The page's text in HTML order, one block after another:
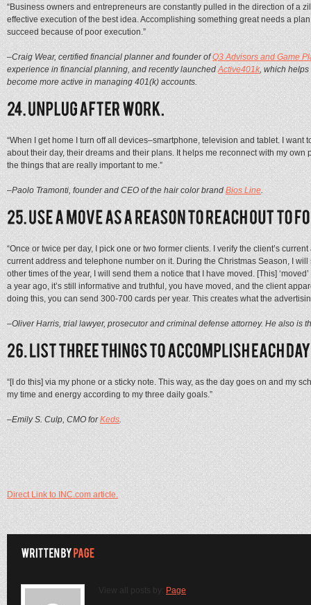
“Business owners and entrepreneurs are constantly pulled in the direction of a
effective execution of the best idea. Accomplishing something great needs a
succeed because of poor execution.”
–Craig Wear, certified financial planner and founder ofQ3 Advisors and Game
experience in financial planning, and recently launchedActive401k, which
become more active in managing 401(k) accounts.
“When I get home I turn off all devices–smartphone, television and tablet. I want
about their day, their dreams and their plans. It helps me reconnect with my
the things that are really important to me.”
–Paolo Tramonti, founder and CEO of the hair color brandBios Line.
“Once or twice per day, I pick one or two former clients. I verify the client’s
current address and telephone number on it. During the Christmas Season, I
other times of the year, I will send them a notice that I have moved. [This]
a year ago, it’s still informative and truthful, you have moved, and the client
doing this, you can send 300-700 cards per year. This creates what the
–Oliver Harris, trial lawyer, prosecutor and criminal defense attorney. He also is
“[I do this] via my phone or a sticky note. This way, as the day goes on and my
my time and energy according to my three daily goals.”
–Emily S. Culp, CMO forKeds.
Direct Link to INC.com article.
View all posts by: Page